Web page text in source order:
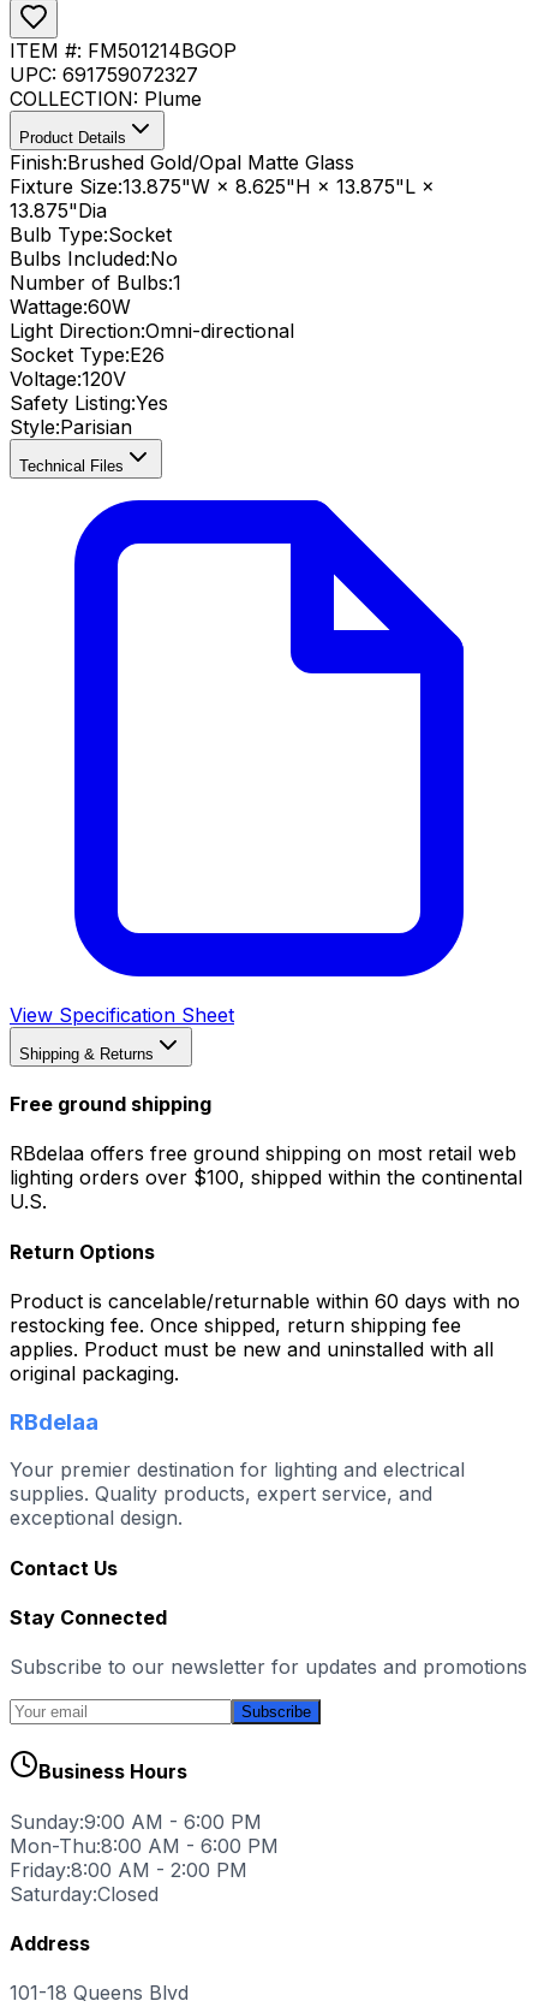
ITEM #: FM501214BGOP
UPC: 691759072327
COLLECTION: Plume
Product Details
Finish:Brushed Gold/Opal Matte Glass
Fixture Size:13.875"W × 8.625"H × 13.875"L ×
13.875"Dia
Bulb Type:Socket
Bulbs Included:No
Number of Bulbs:1
Wattage:60W
Light Direction:Omni-directional
Socket Type:E26
Voltage:120V
Safety Listing:Yes
Style:Parisian
Technical Files
View Specification Sheet
Shipping & Returns
Free ground shipping
RBdelaa offers free ground shipping on most retail web
lighting orders over $100, shipped within the continental
U.S.
Return Options
Product is cancelable/returnable within 60 days with no
restocking fee. Once shipped, return shipping fee
applies. Product must be new and uninstalled with all
original packaging.
RBdelaa
Your premier destination for lighting and electrical
supplies. Quality products, expert service, and
exceptional design.
Contact Us
Stay Connected
Subscribe to our newsletter for updates and promotions
Subscribe
Business Hours
Sunday:9:00 AM - 6:00 PM
Mon-Thu:8:00 AM - 6:00 PM
Friday:8:00 AM - 2:00 PM
Saturday:Closed
Address
101-18 Queens Blvd